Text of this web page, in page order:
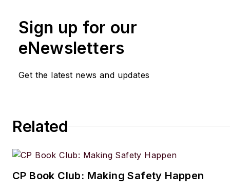
Sign up for our
eNewsletters
Get the latest news and updates
Related
CP Book Club: Making Safety Happen